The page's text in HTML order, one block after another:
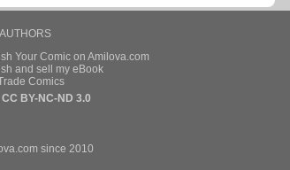
Your Comic on Amilova.com
and sell my eBook
Comics
CC BY-NC-ND 3.0
since 2010